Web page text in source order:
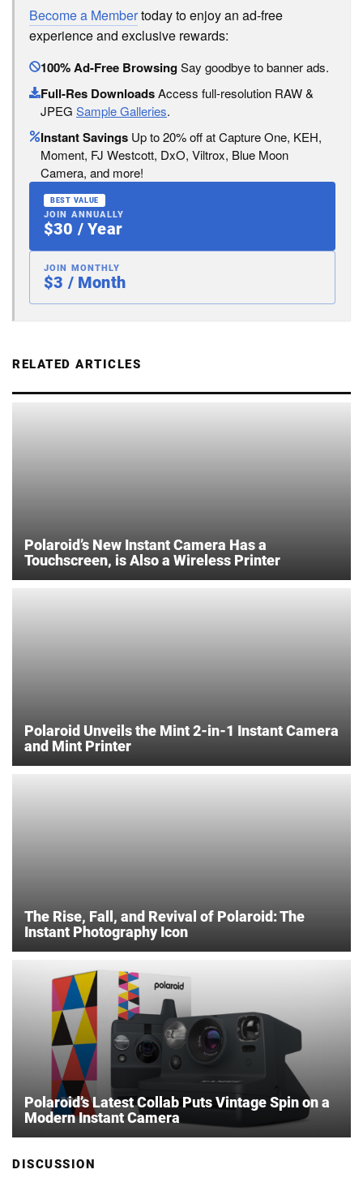
Become a Membertoday to enjoy an ad-free
experience and exclusive rewards:
100% Ad-Free BrowsingSay goodbye to banner ads.
Full-Res DownloadsAccess full-resolution RAW &
JPEG Sample Galleries.
Instant Savings Up to 20% off at Capture One, KEH,
Moment, FJ Westcott, DxO, Viltrox, Blue Moon
Camera, and more!
BEST VALUE
JOIN ANNUALLY
$30 / Year
JOIN MONTHLY
$3 / Month
RELATED ARTICLES
Polaroid’s New Instant Camera Has a
Touchscreen, is Also a Wireless Printer
Polaroid Unveils the Mint 2-in-1 Instant Camera
and Mint Printer
The Rise, Fall, and Revival of Polaroid: The
Instant Photography Icon
Polaroid’s Latest Collab Puts Vintage Spin on a
Modern Instant Camera
DISCUSSION